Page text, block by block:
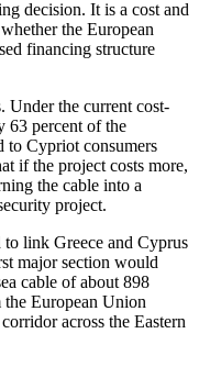
decision. It is a cost and
the European
financing structure
Under the current cost-
63 percent of the
to Cypriot consumers
if the project costs more,
the cable into a
project.
to link Greece and Cyprus
major section would
cable of about 898
European Union
across the Eastern